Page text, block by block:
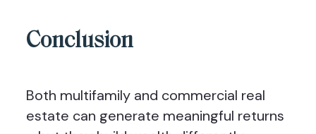
Conclusion
Both multifamily and commercial real
estate can generate meaningful returns